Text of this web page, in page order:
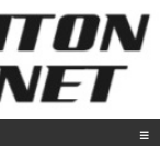
☰